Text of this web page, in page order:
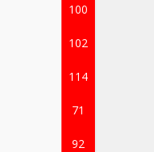
100
102
114
71
92